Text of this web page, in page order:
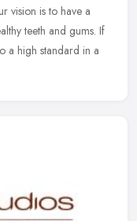
vision is to have a
teeth and gums. If
a high standard in a